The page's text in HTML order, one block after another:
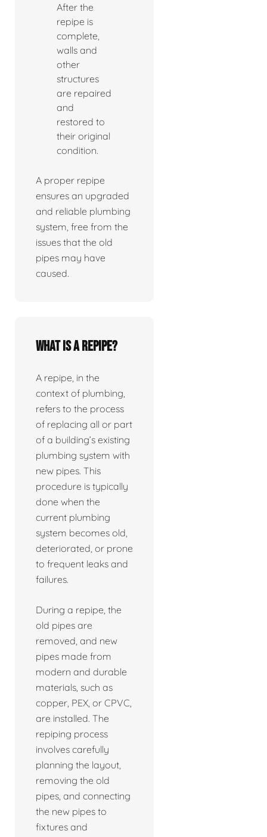
After the
repipe is
complete,
walls and
other
structures
are repaired
and
restored to
their original
condition.
A proper repipe
ensures an upgraded
and reliable plumbing
system, free from the
issues that the old
pipes may have
caused.
What is a repipe?
A repipe, in the
context of plumbing,
refers to the process
of replacing all or part
of a building’s existing
plumbing system with
new pipes. This
procedure is typically
done when the
current plumbing
system becomes old,
deteriorated, or prone
to frequent leaks and
failures.
During a repipe, the
old pipes are
removed, and new
pipes made from
modern and durable
materials, such as
copper, PEX, or CPVC,
are installed. The
repiping process
involves carefully
planning the layout,
removing the old
pipes, and connecting
the new pipes to
fixtures and